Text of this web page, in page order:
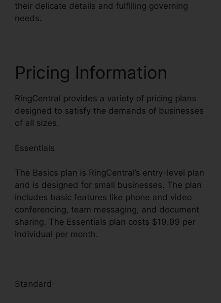
their delicate details and fulfilling governing
needs.
Pricing Information
RingCentral provides a variety of pricing plans
designed to satisfy the demands of businesses
of all sizes.
Essentials
The Basics plan is RingCentral’s entry-level plan
and is designed for small businesses. The plan
includes basic features like phone and video
conferencing, team messaging, and document
sharing. The Essentials plan costs $19.99 per
individual per month.
Standard